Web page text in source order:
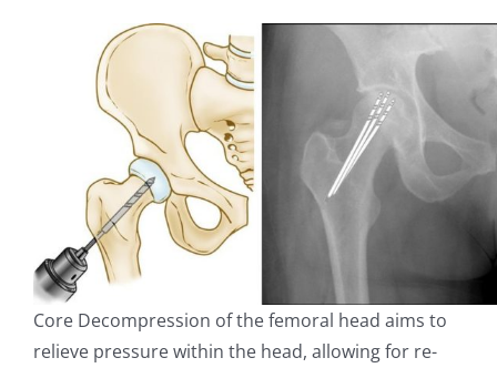
Core Decompression of the femoral head aims to
relieve pressure within the head, allowing for re-